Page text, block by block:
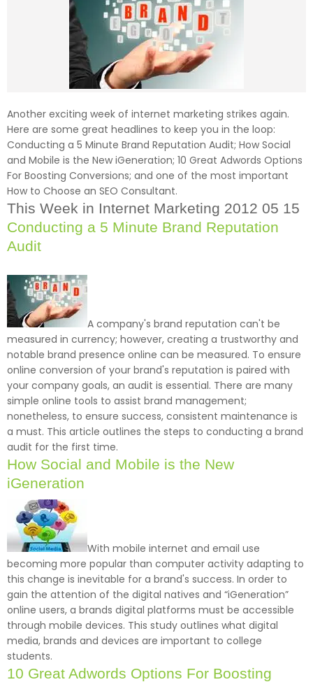
Another exciting week of internet marketing strikes again.
Here are some great headlines to keep you in the loop:
Conducting a 5 Minute Brand Reputation Audit; How Social
and Mobile is the New iGeneration; 10 Great Adwords Options
For Boosting Conversions; and one of the most important
How to Choose an SEO Consultant.
This Week in Internet Marketing 2012 05 15
Conducting a 5 Minute Brand Reputation
Audit
A company's brand reputation can't be
measured in currency; however, creating a trustworthy and
notable brand presence online can be measured. To ensure
online conversion of your brand's reputation is paired with
your company goals, an audit is essential. There are many
simple online tools to assist brand management;
nonetheless, to ensure success, consistent maintenance is
a must. This article outlines the steps to conducting a brand
audit for the first time.
How Social and Mobile is the New
iGeneration
With mobile internet and email use
becoming more popular than computer activity adapting to
this change is inevitable for a brand's success. In order to
gain the attention of the digital natives and “iGeneration”
online users, a brands digital platforms must be accessible
through mobile devices. This study outlines what digital
media, brands and devices are important to college
students.
10 Great Adwords Options For Boosting